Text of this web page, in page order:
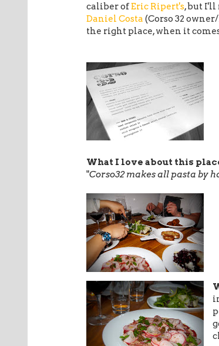
caliber ofEric Ripert's, but
Daniel Costa (Corso 32
the right place, when it
What I love about this
"Corso32 makes all pasta by